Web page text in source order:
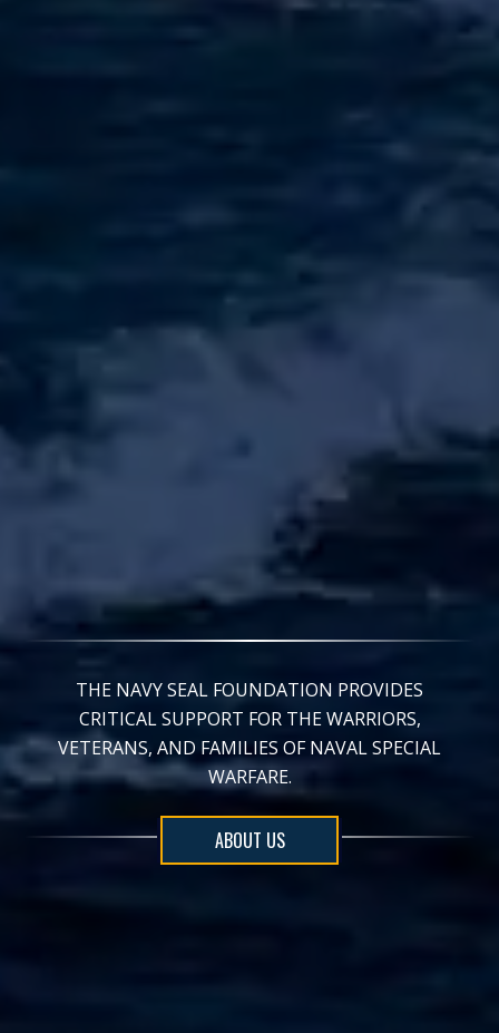
THE NAVY SEAL FOUNDATION PROVIDES
CRITICAL SUPPORT FOR THE WARRIORS,
VETERANS, AND FAMILIES OF NAVAL SPECIAL
WARFARE.
ABOUT US